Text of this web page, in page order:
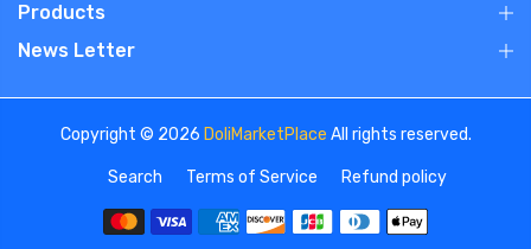
Products
News Letter
Copyright © 2026 DoliMarketPlace All rights reserved.
Search Terms of Service Refund policy